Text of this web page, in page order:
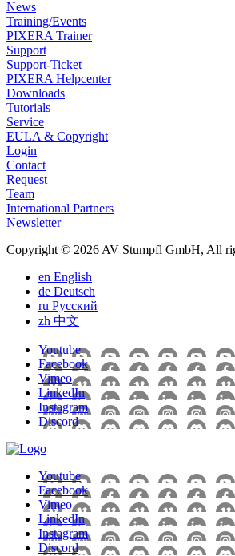
News
Training/Events
PIXERA Trainer
Support
Support-Ticket
PIXERA Helpcenter
Downloads
Tutorials
Service
EULA & Copyright
Login
Contact
Request
Team
International Partners
Newsletter
Copyright © 2026 AV Stumpfl GmbH, All
en English
de Deutsch
ru Pусский
zh 中文
Youtube
Facebook
Vimeo
LinkedIn
Instagram
Discord
Youtube
Facebook
Vimeo
LinkedIn
Instagram
Discord